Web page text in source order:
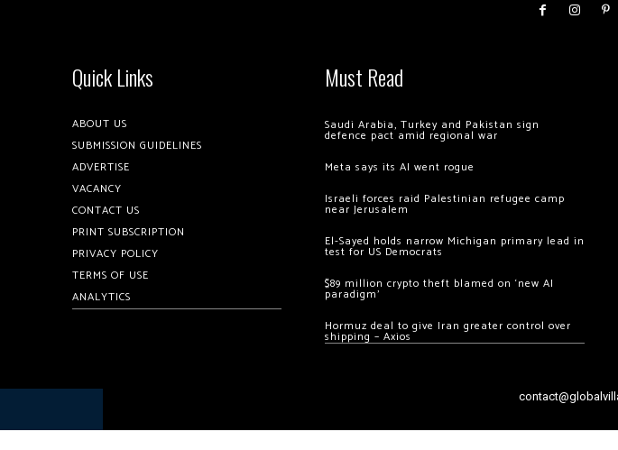
Quick Links
ABOUT US
SUBMISSION GUIDELINES
ADVERTISE
VACANCY
CONTACT US
PRINT SUBSCRIPTION
PRIVACY POLICY
TERMS OF USE
ANALYTICS
Must Read
Saudi Arabia, Turkey and Pakistan sign
defence pact amid regional war
Meta says its AI went rogue
Israeli forces raid Palestinian refugee camp
near Jerusalem
El-Sayed holds narrow Michigan primary lead in
test for US Democrats
$89 million crypto theft blamed on ‘new AI
paradigm’
Hormuz deal to give Iran greater control over
shipping – Axios